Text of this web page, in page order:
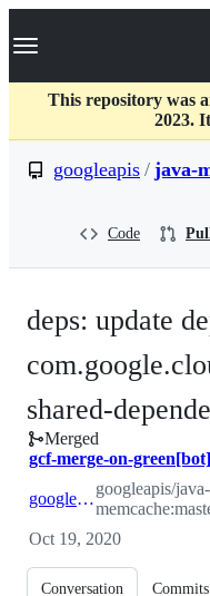
k
p
c
Navigation Menu
This repository was
2023.
googleapis / java-
Code
deps: update
shared-
Merged
gcf-merge-on-green[bot]
googleapis:master
googleapis/java-
Oct 19, 2020
Conversation Commits